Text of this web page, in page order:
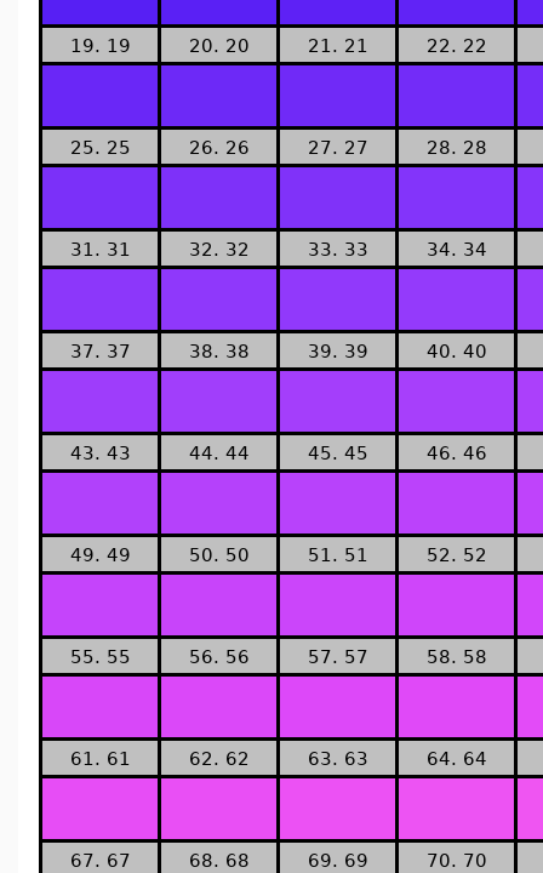
19. 19 20. 20 21. 21 22. 22
25. 25 26. 26 27. 27 28. 28
31. 31 32. 32 33. 33 34. 34
37. 37 38. 38 39. 39 40. 40
43. 43 44. 44 45. 45 46. 46
49. 49 50. 50 51. 51 52. 52
55. 55 56. 56 57. 57 58. 58
61. 61 62. 62 63. 63 64. 64
67. 67 68. 68 69. 69 70. 70